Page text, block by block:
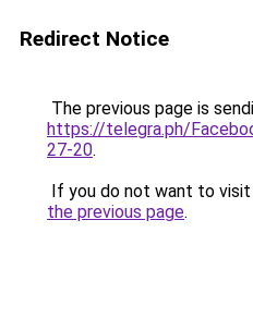
Redirect Notice
The previous page is
https://telegra.ph/
27-20.
If you do not want to
the previous page.